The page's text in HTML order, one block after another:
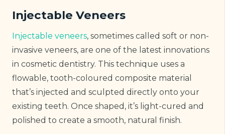
Injectable Veneers
Injectable veneers, sometimes called soft or non-
invasive veneers, are one of the latest innovations
in cosmetic dentistry. This technique uses a
flowable, tooth-coloured composite material
that’s injected and sculpted directly onto your
existing teeth. Once shaped, it’s light-cured and
polished to create a smooth, natural finish.